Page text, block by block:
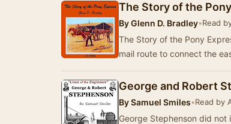
The Story of the
ByGlenn D. Bradley•Read
The Story of the Pony
mail route to connect the
George and Robert
BySamuel Smiles•Read by
George Stephenson did